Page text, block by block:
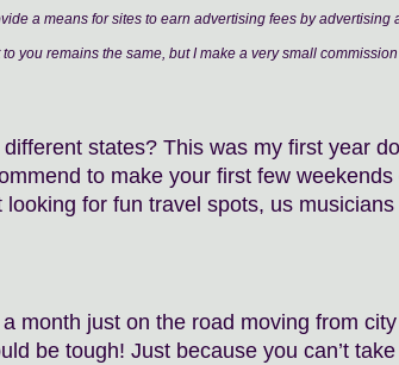
a means for sites to earn advertising fees by advertising
you remains the same, but I make a very small
states? This was my first year
to make your first few
for fun travel spots, us
month just on the road moving from
be tough! Just because you can’t take